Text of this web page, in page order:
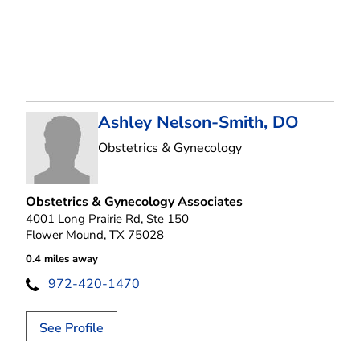
Ashley Nelson-Smith, DO
Obstetrics & Gynecologyin Flower Mound,
Obstetrics & Gynecology Associates
4001 Long Prairie Rd, Ste 150
Flower Mound, TX 75028
0.4 miles away
972-420-1470
See Profile